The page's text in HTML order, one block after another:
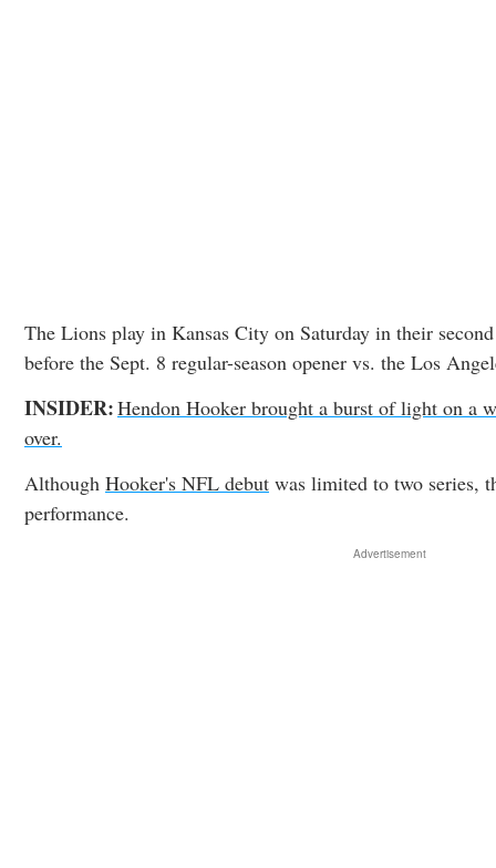
The Lions play in Kansas City on Saturday in their
before the Sept. 8 regular-season opener vs. the Los
INSIDER:Hendon Hooker brought a burst of light on a
over.
Although Hooker's NFL debut was limited to two series,
performance.